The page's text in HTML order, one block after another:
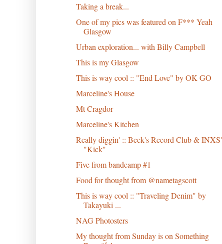
Taking a break...
One of my pics was featured on F*** Yeah
Glasgow
Urban exploration... with Billy Campbell
This is my Glasgow
This is way cool :: "End Love" by OK GO
Marceline's House
Mt Cragdor
Marceline's Kitchen
Really diggin' :: Beck's Record Club & INXS'
"Kick"
Five from bandcamp #1
Food for thought from @nametagscott
This is way cool :: "Traveling Denim" by
Takayuki ...
NAG Photosters
My thought from Sunday is on Something